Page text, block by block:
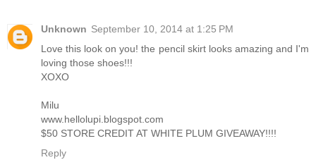
Unknown September 10, 2014 at 1:25 PM
Love this look on you! the pencil skirt looks amazing and I'm
loving those shoes!!!
XOXO
Milu
www.hellolupi.blogspot.com
$50 STORE CREDIT AT WHITE PLUM GIVEAWAY!!!!
Reply